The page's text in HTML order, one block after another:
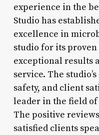
experience in the
Studio has
excellence in
studio for its
exceptional results
service. The
safety, and client
leader in the field
The positive
satisfied clients